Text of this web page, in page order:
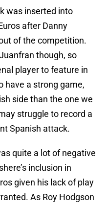
was inserted into
after Danny
of the competition.
though, so
player to feature in
have a strong game,
side than the one we
struggle to record a
Spanish attack.
quite a lot of negative
inclusion in
given his lack of play
As Roy Hodgson